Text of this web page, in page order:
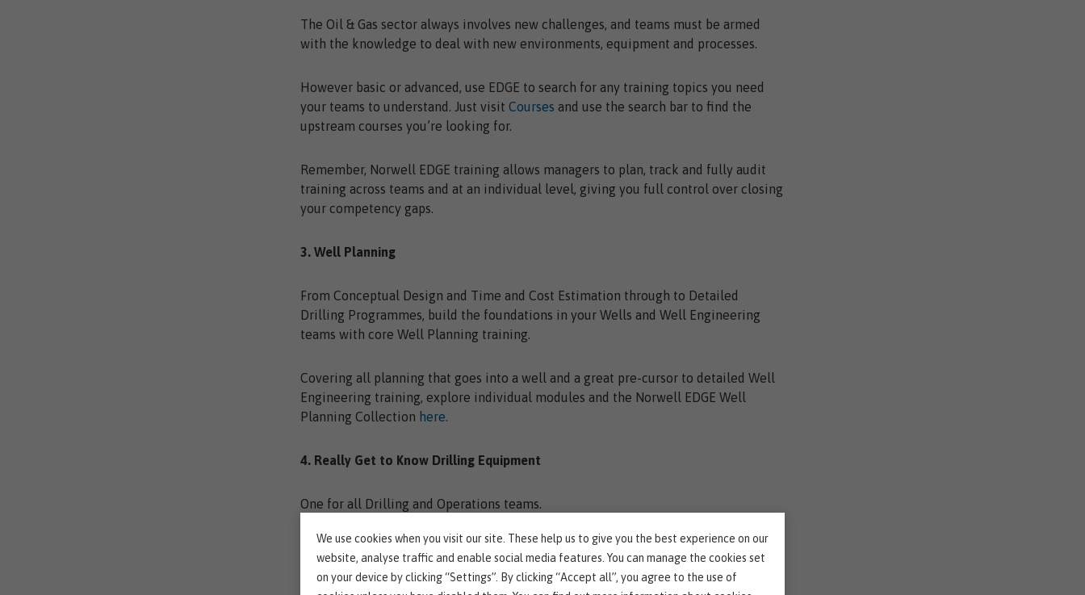
The Oil & Gas sector always involves new challenges, and teams must be armed
with the knowledge to deal with new environments, equipment and processes.
However basic or advanced, use EDGE to search for any training topics you need
your teams to understand. Just visit Courses and use the search bar to find the
upstream courses you’re looking for.
Remember, Norwell EDGE training allows managers to plan, track and fully audit
training across teams and at an individual level, giving you full control over closing
your competency gaps.
3. Well Planning
From Conceptual Design and Time and Cost Estimation through to Detailed
Drilling Programmes, build the foundations in your Wells and Well Engineering
teams with core Well Planning training.
Covering all planning that goes into a well and a great pre-cursor to detailed Well
Engineering training, explore individual modules and the Norwell EDGE Well
Planning Collection here.
4. Really Get to Know Drilling Equipment
One for all Drilling and Operations teams.
Do your workforce understand all of the equipment they could encounter?
Check out ourDrilling and Rig Equipment module and improve learners'
We use cookies when you visit our site. These help us to give you the best experience on our
website, analyse traffic and enable social media features. You can manage the cookies set
on your device by clicking “Settings”. By clicking “Accept all”, you agree to the use of